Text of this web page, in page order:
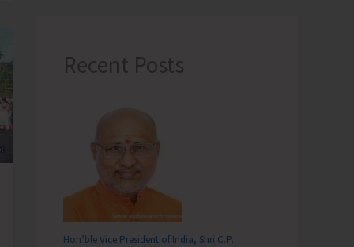
Recent Posts
Hon’ble Vice President of India, Shri C.P.